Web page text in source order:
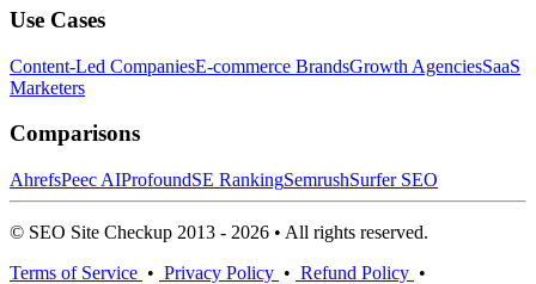
Use Cases
Content-Led CompaniesE-commerce BrandsGrowth AgenciesSaaS
Marketers
Comparisons
AhrefsPeec AIProfoundSE RankingSemrushSurfer SEO
© SEO Site Checkup 2013 - 2026 • All rights reserved.
Terms of Service • Privacy Policy • Refund Policy •